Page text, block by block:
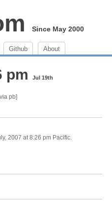
Since May 2000
Github About
pm Jul 19th
pb]
2007 at 8:26 pm Pacific.